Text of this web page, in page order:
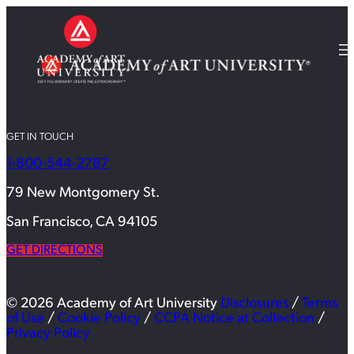
GET IN TOUCH
1-800-544-2787
79 New Montgomery St.
San Francisco, CA 94105
GET DIRECTIONS
© 2026 Academy of Art University Disclosures / Terms
of Use / Cookie Policy / CCPA Notice at Collection /
Privacy Policy